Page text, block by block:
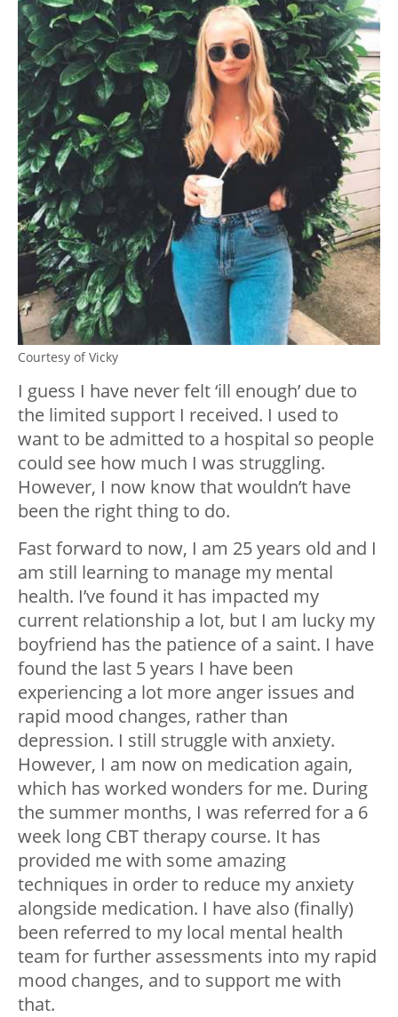
Courtesy of Vicky
I guess I have never felt ‘ill enough’ due to
the limited support I received. I used to
want to be admitted to a hospital so people
could see how much I was struggling.
However, I now know that wouldn’t have
been the right thing to do.
Fast forward to now, I am 25 years old and I
am still learning to manage my mental
health. I’ve found it has impacted my
current relationship a lot, but I am lucky my
boyfriend has the patience of a saint. I have
found the last 5 years I have been
experiencing a lot more anger issues and
rapid mood changes, rather than
depression. I still struggle with anxiety.
However, I am now on medication again,
which has worked wonders for me. During
the summer months, I was referred for a 6
week long CBT therapy course. It has
provided me with some amazing
techniques in order to reduce my anxiety
alongside medication. I have also (finally)
been referred to my local mental health
team for further assessments into my rapid
mood changes, and to support me with
that.